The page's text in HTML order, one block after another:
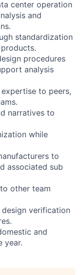
center operation
and
standardization
procedures
analysis
to peers,
narratives to
while
to
associated sub
other team
verification
and
year.